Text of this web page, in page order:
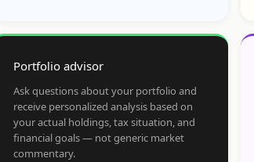
Portfolio advisor
Ask questions about your portfolio and
receive personalized analysis based on
your actual holdings, tax situation, and
financial goals — not generic market
commentary.